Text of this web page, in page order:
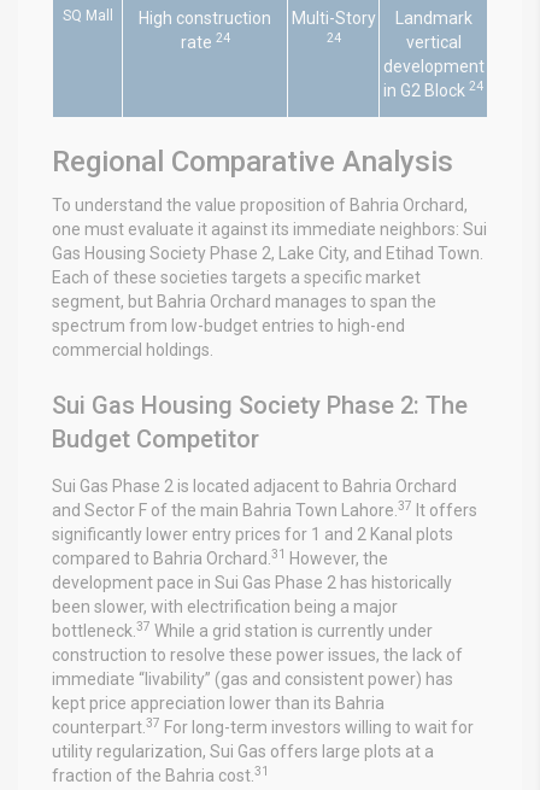
SQ Mall
High construction
rate 24
Multi-Story
24
Landmark
vertical
development
in G2 Block 24
Regional Comparative Analysis
To understand the value proposition of Bahria Orchard,
one must evaluate it against its immediate neighbors: Sui
Gas Housing Society Phase 2, Lake City, and Etihad Town.
Each of these societies targets a specific market
segment, but Bahria Orchard manages to span the
spectrum from low-budget entries to high-end
commercial holdings.
Sui Gas Housing Society Phase 2: The
Budget Competitor
Sui Gas Phase 2 is located adjacent to Bahria Orchard
and Sector F of the main Bahria Town Lahore. 37 It offers
significantly lower entry prices for 1 and 2 Kanal plots
compared to Bahria Orchard. 31 However, the
development pace in Sui Gas Phase 2 has historically
been slower, with electrification being a major
bottleneck. 37 While a grid station is currently under
construction to resolve these power issues, the lack of
immediate “livability” (gas and consistent power) has
kept price appreciation lower than its Bahria
counterpart. 37 For long-term investors willing to wait for
utility regularization, Sui Gas offers large plots at a
fraction of the Bahria cost. 31